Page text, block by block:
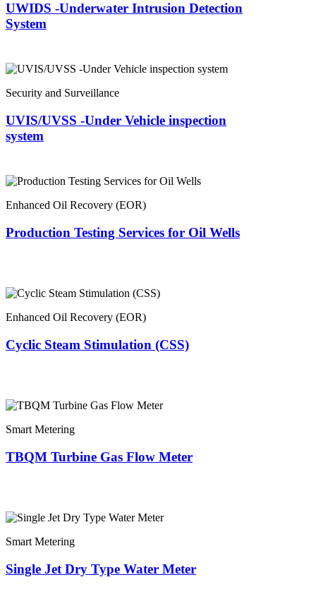
UWIDS -Underwater Intrusion Detection
System
Security and Surveillance
UVIS/UVSS -Under Vehicle inspection
system
Enhanced Oil Recovery (EOR)
Production Testing Services for Oil Wells
Enhanced Oil Recovery (EOR)
Cyclic Steam Stimulation (CSS)
Smart Metering
TBQM Turbine Gas Flow Meter
Smart Metering
Single Jet Dry Type Water Meter